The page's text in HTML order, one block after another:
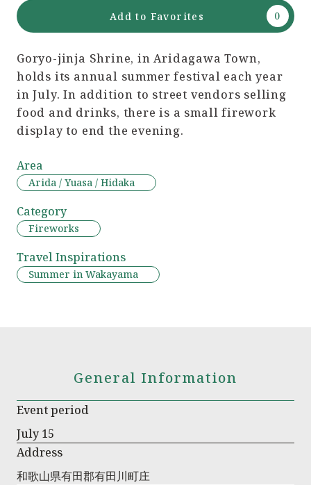
Goryo-jinja Shrine, in Aridagawa Town,
holds its annual summer festival each year
in July. In addition to street vendors selling
food and drinks, there is a small firework
display to end the evening.
Add to Favorites
Area
Arida / Yuasa / Hidaka
Category
Fireworks
Travel Inspirations
Summer in Wakayama
General Information
Event period
July 15
Address
和歌山県有田郡有田川町庄